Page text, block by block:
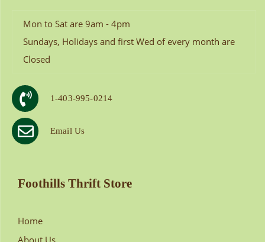
Mon to Sat are 9am - 4pm
Sundays, Holidays and first Wed of every month are
Closed
1-403-995-0214
Email Us
Foothills Thrift Store
Home
About Us